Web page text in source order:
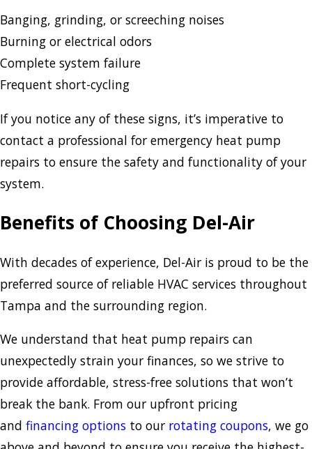
Banging, grinding, or screeching noises
Burning or electrical odors
Complete system failure
Frequent short-cycling
If you notice any of these signs, it’s imperative to
contact a professional for emergency heat pump
repairs to ensure the safety and functionality of your
system.
Benefits of Choosing Del-Air
With decades of experience, Del-Air is proud to be the
preferred source of reliable HVAC services throughout
Tampa and the surrounding region.
We understand that heat pump repairs can
unexpectedly strain your finances, so we strive to
provide affordable, stress-free solutions that won’t
break the bank. From our upfront pricing
and financing options to our rotating coupons, we go